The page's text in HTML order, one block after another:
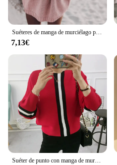
Suéteres de manga de murciélago para mujer, suéter suelto de Color sólido, suéteres baratos, moda HHX2026, 2021
7,13€
Suéter de punto con manga de murciélago para mujer, jersey de rayas de Color de contraste, Tops cortos sueltos, prendas de vestir para mujer, novedad de otoño e invierno 2023